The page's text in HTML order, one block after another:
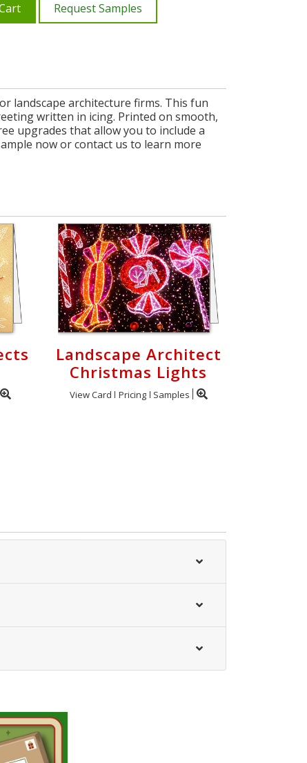
Request Samples
landscape architecture firms. This fun
written in icing. Printed on smooth,
upgrades that allow you to include a
now or contact us to learn more
Landscape Architect
Christmas Lights
View Card Pricing Samples